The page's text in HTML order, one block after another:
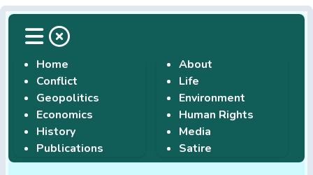
Home
Conflict
Geopolitics
Economics
History
Publications
About
Life
Environment
Human Rights
Media
Satire